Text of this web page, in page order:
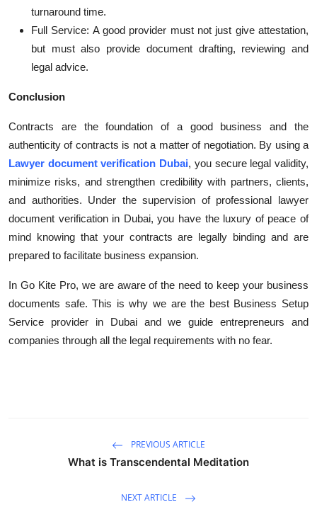
turnaround time.
Full Service: A good provider must not just give attestation,
but must also provide document drafting, reviewing and
legal advice.
Conclusion
Contracts are the foundation of a good business and the
authenticity of contracts is not a matter of negotiation. By using a
Lawyer document verification Dubai, you secure legal validity,
minimize risks, and strengthen credibility with partners, clients,
and authorities. Under the supervision of professional lawyer
document verification in Dubai, you have the luxury of peace of
mind knowing that your contracts are legally binding and are
prepared to facilitate business expansion.
In Go Kite Pro, we are aware of the need to keep your business
documents safe. This is why we are the best Business Setup
Service provider in Dubai and we guide entrepreneurs and
companies through all the legal requirements with no fear.
PREVIOUS ARTICLE
What is Transcendental Meditation
NEXT ARTICLE